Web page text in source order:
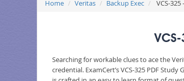
Home Veritas Backup Exec VCS-
Searching for workable clues to ace the
credential. ExamCert’s VCS-325 PDF